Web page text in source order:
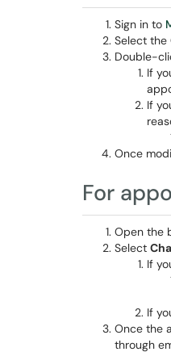
Sign in to
Select the
Double-
If
If
Once
For
Open the
Select
If
If
Once the
through